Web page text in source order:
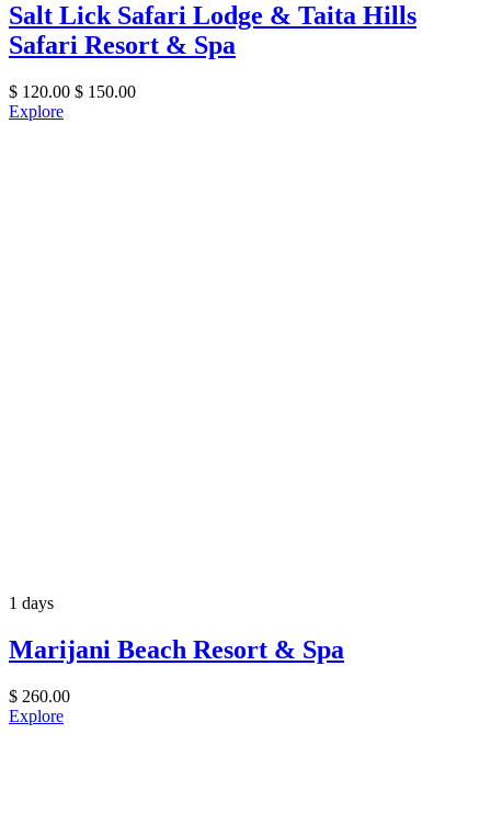
Salt Lick Safari Lodge & Taita Hills
Safari Resort & Spa
$ 120.00 $ 150.00
Explore
1 days
Marijani Beach Resort & Spa
$ 260.00
Explore